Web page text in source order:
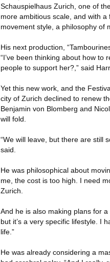
Schauspielhaus Zurich, one of
more ambitious scale, and with
movement style, a philosophy of
His next production,
“I’ve been thinking about how
people to support her?,” said
Yet this new work, and the
city of Zurich declined to renew
Benjamin von Blomberg and
will fold.
“We will leave, but there are still
said.
He was philosophical about
me, the cost is too high. I need
Zurich.
And he is also making plans for
but it’s a very specific lifestyle. I
life.”
He was already considering a